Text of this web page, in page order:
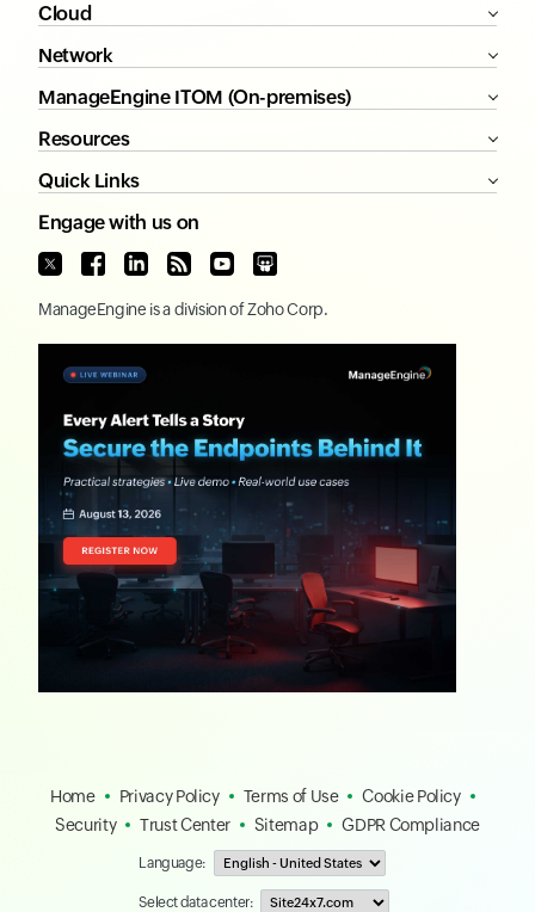
Cloud
Network
ManageEngine ITOM (On-premises)
Resources
Quick Links
Engage with us on
ManageEngine is a division ofZoho Corp.
Home Privacy Policy Terms of Use
Cookie Policy
Security
Trust Center Sitemap GDPR Compliance
Language:
Select data center: